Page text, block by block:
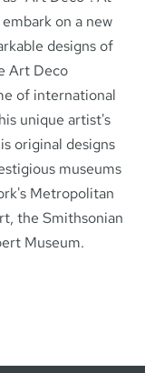
on a new
designs of
Art Deco
of international
unique artist's
original designs
museums
Metropolitan
the Smithsonian
Museum.